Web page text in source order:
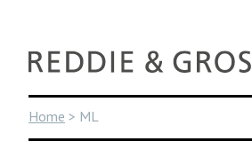
content
Home > ML